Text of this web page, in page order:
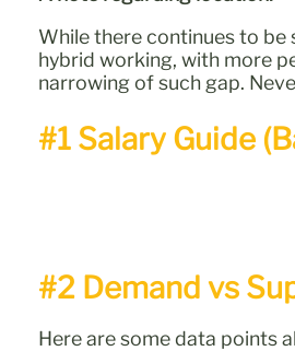
While there continues to be
hybrid working, with more
narrowing of such gap.
#1 Salary Guide
#2 Demand vs
Here are some data points